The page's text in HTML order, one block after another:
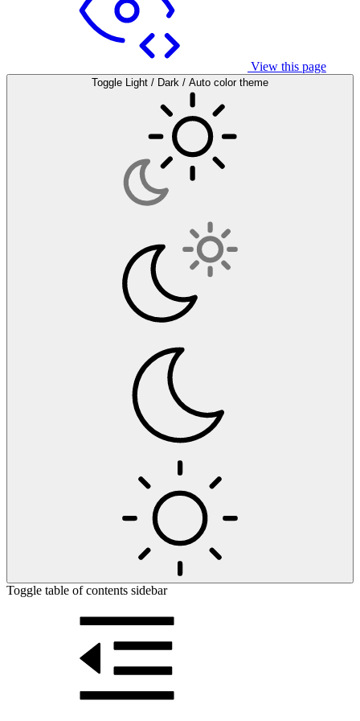
View this page
Toggle Light / Dark / Auto color theme
Toggle table of contents sidebar